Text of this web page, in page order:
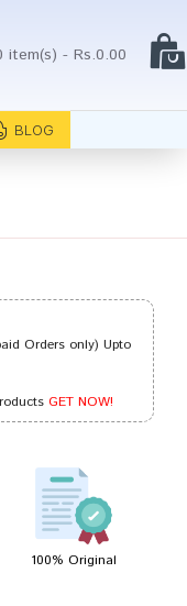
item(s) - Rs.0.00
BLOG
Orders only) Upto
GET NOW!
100% Original